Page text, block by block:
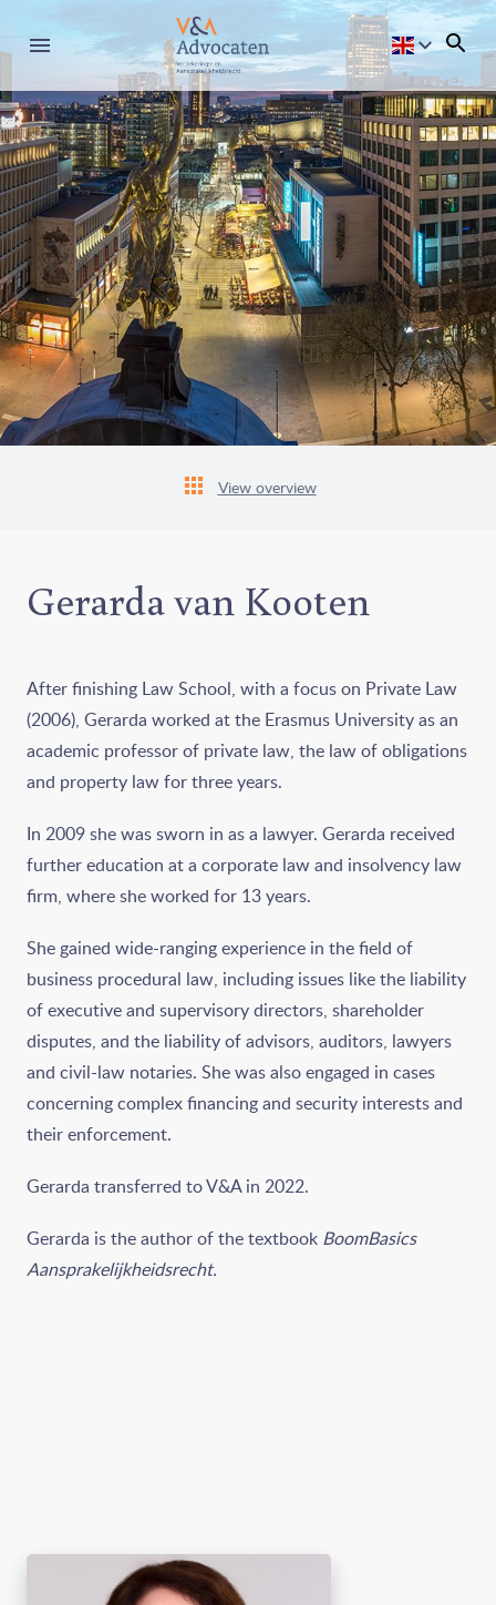
View overview
Gerarda van Kooten
After finishing Law School, with a focus on Private Law
(2006), Gerarda worked at the Erasmus University as an
academic professor of private law, the law of obligations
and property law for three years.
In 2009 she was sworn in as a lawyer. Gerarda received
further education at a corporate law and insolvency law
firm, where she worked for 13 years.
She gained wide-ranging experience in the field of
business procedural law, including issues like the liability
of executive and supervisory directors, shareholder
disputes, and the liability of advisors, auditors, lawyers
and civil-law notaries. She was also engaged in cases
concerning complex financing and security interests and
their enforcement.
Gerarda transferred to V&A in 2022.
Gerarda is the author of the textbook BoomBasics
Aansprakelijkheidsrecht.